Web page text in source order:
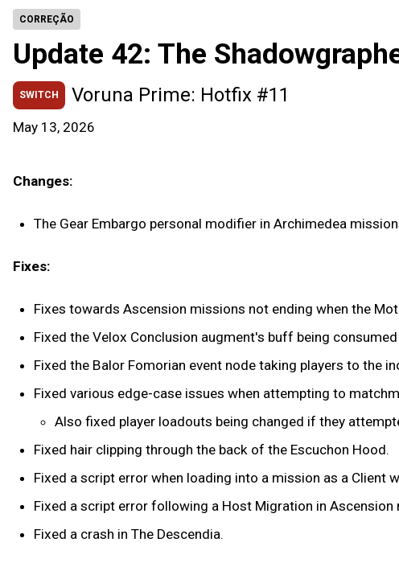
CORREÇÃO
Update 42: The
SWITCH Voruna Prime: Hotfix #11
May 13, 2026
Changes:
The Gear Embargo personal modifier in Archimedea
Fixes:
Fixes towards Ascension missions not ending when the
Fixed the Velox Conclusion augment's buff being
Fixed the Balor Fomorian event node taking players to the
Fixed various edge-case issues when attempting to
Also fixed player loadouts being changed if they
Fixed hair clipping through the back of the Escuchon Hood.
Fixed a script error when loading into a mission as a Client
Fixed a script error following a Host Migration in Ascension
Fixed a crash in The Descendia.